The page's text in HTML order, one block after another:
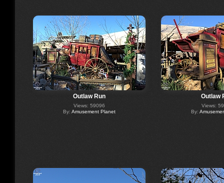
Outlaw Run
Views: 59096
By: Amusement Planet
Outlaw
Views:
By: